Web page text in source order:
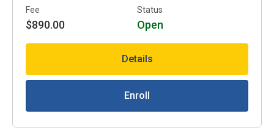
Fee
$890.00
Status
Open
Details
Enroll